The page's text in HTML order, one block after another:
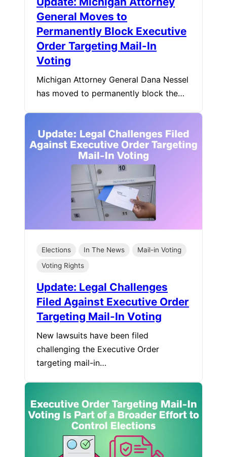
General Moves to
Permanently Block Executive
Order Targeting Mail-In
Voting
Michigan Attorney General Dana Nessel
has moved to permanently block the…
Elections In The News
Mail-in Voting
Voting Rights
Update: Legal Challenges
Filed Against Executive Order
Targeting Mail-In Voting
New lawsuits have been filed
challenging the Executive Order
targeting mail-in…